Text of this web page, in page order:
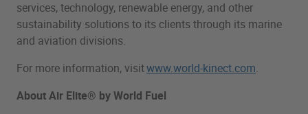
services, technology, renewable energy, and other
sustainability solutions to its clients through its marine
and aviation divisions.
For more information, visitwww.world-kinect.com.
About Air Elite® by World Fuel